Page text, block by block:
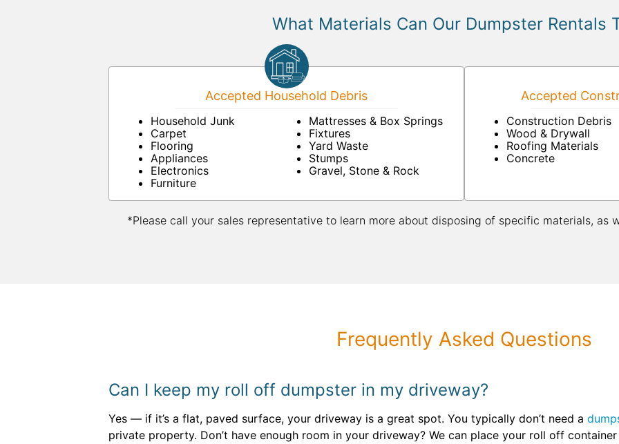
What Materials Can Our Dumpster Rentals
Accepted Household Debris
Household Junk
Carpet
Flooring
Appliances
Electronics
Furniture
Mattresses & Box Springs
Fixtures
Yard Waste
Stumps
Gravel, Stone & Rock
Accepted
Construction Debris
Wood & Drywall
Roofing Materials
Concrete
*Please call your sales representative to learn more about disposing of specific materials, as
Frequently Asked Questions
Can I keep my roll off dumpster in my driveway?
Yes — if it’s a flat, paved surface, your driveway is a great spot. You typically don’t need a
private property. Don’t have enough room in your driveway? We can place your roll off